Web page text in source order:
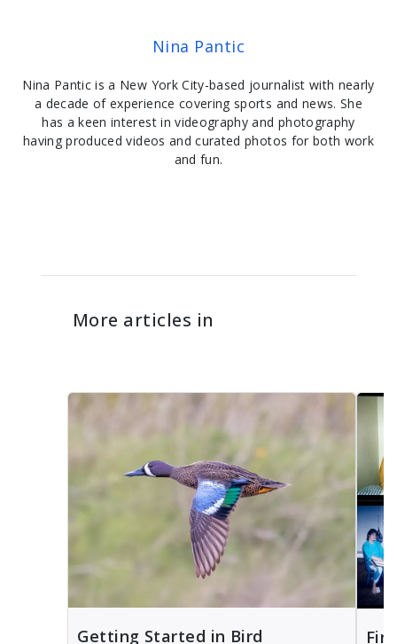
Nina Pantic
Nina Pantic is a New York City-based journalist with nearly
a decade of experience covering sports and news. She
has a keen interest in videography and photography
having produced videos and curated photos for both work
and fun.
More articles in
Getting Started in Bird